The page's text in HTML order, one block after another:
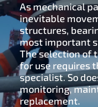
Heavy lifting handling
Bridge deck construction
Anchoring systems for
Waterproofing
As mechanical
inevitable
structures,
most important
The selection of
for use requires
specialist. So
monitoring,
replacement.